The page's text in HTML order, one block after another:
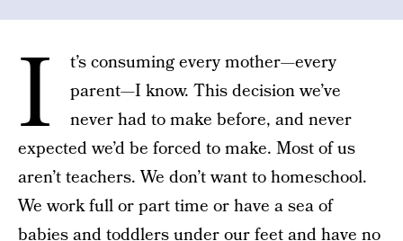
I
t’s consuming every mother—every
parent—I know. This decision we’ve
never had to make before, and never
expected we’d be forced to make. Most of us
aren’t teachers. We don’t want to homeschool.
We work full or part time or have a sea of
babies and toddlers under our feet and have no